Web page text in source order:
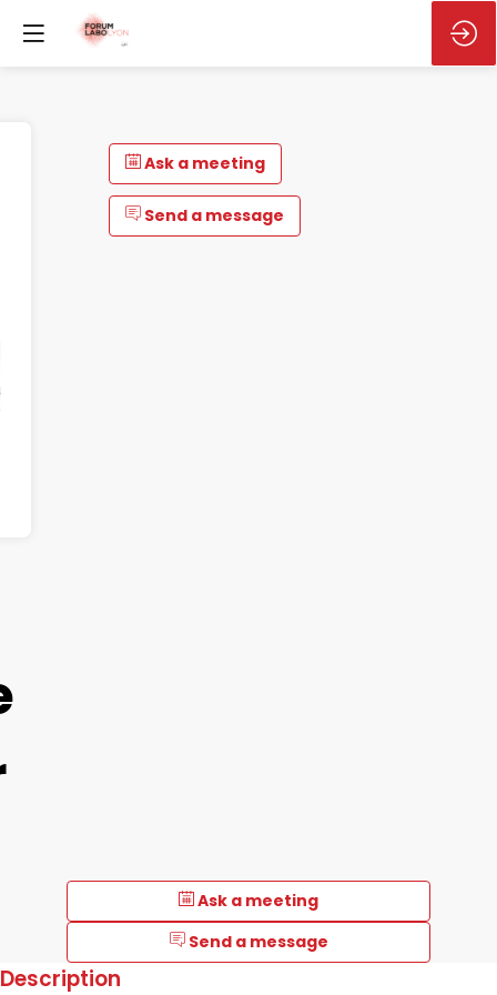
Ask a meeting
Send a message
Ask a meeting
Send a message
Description